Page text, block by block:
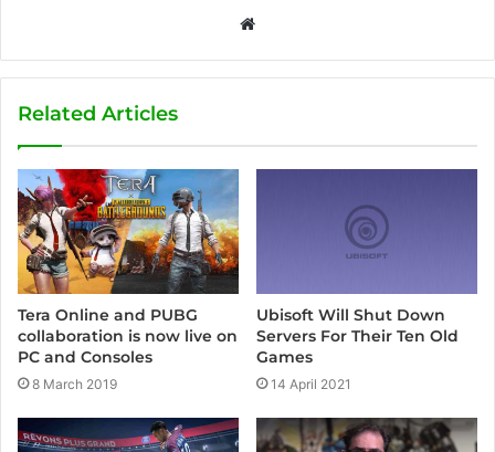
b
Related Articles
Tera Online and PUBG
collaboration is now live on
PC and Consoles
8 March 2019
Ubisoft Will Shut Down
Servers For Their Ten Old
Games
14 April 2021